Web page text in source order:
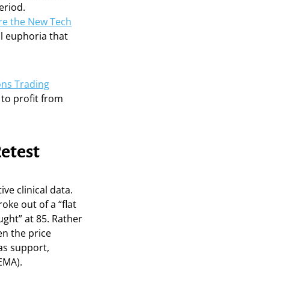
the New Tech
euphoria that
Trading
to profit from
clinical data.
out of a “flat
at 85. Rather
the price
support,